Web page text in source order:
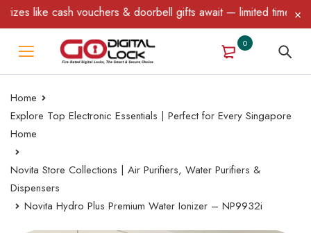
like cash vouchers & doorbell gifts await — limited time only!
0
Home
Explore Top Electronic Essentials | Perfect for Every Singapore
Home
Novita Store Collections | Air Purifiers, Water Purifiers &
Dispensers
Novita Hydro Plus Premium Water Ionizer – NP9932i